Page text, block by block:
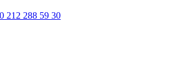
212 288 59 30